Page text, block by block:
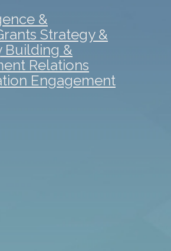
&
Strategy &
Building &
Relations
Engagement